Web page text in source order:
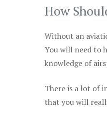
How
Without an
You will need to
knowledge of
There is a lot of
that you will